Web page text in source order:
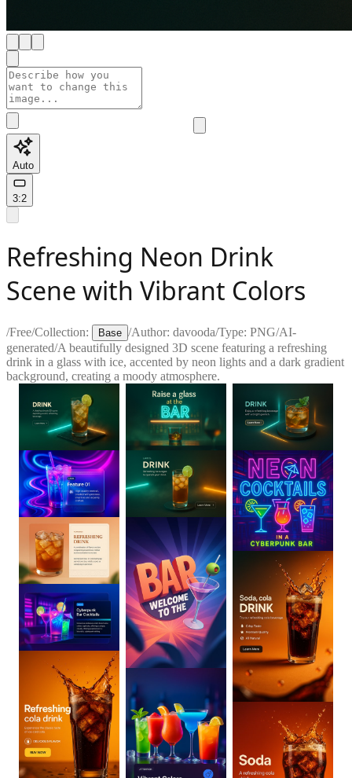
Auto
3:2
Refreshing Neon Drink
Scene with Vibrant Colors
/Free/Collection: Base /Author: davooda/Type: PNG/AI-
generated/A beautifully designed 3D scene featuring a refreshing
drink in a glass with ice, accented by neon lights and a dark gradient
background, creating a moody atmosphere.